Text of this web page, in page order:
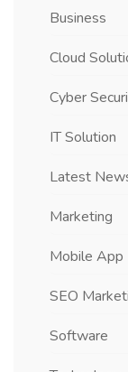
Business
Cloud
Cyber
IT Solution
Latest
Marketing
Mobile App
SEO
Software